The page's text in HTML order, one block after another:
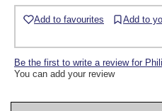
Add to favourites Add to
Be the first to write a review for
You can add your review